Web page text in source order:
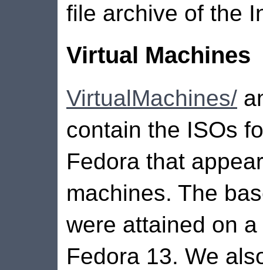
file archive of the
Virtual Machines
VirtualMachines/
contain the ISOs
Fedora that
machines. The
were attained on
Fedora 13. We